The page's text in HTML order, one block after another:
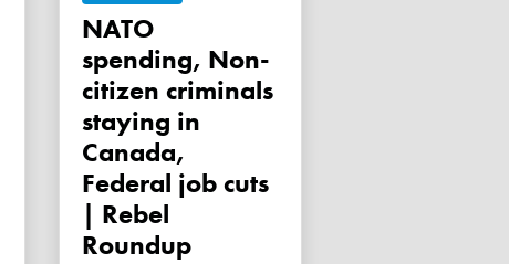
NATO
spending, Non-
citizen criminals
staying in
Canada,
Federal job cuts
| Rebel
Roundup